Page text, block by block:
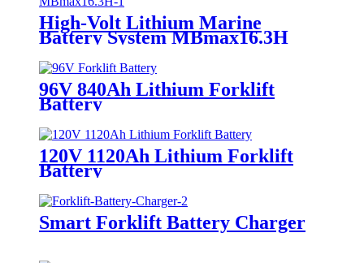
High-Volt Lithium Marine
Battery System MBmax16.3H
96V 840Ah Lithium Forklift
Battery
120V 1120Ah Lithium Forklift
Battery
Smart Forklift Battery Charger